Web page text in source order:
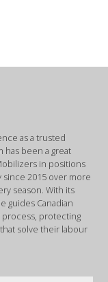
as a trusted
has been a great
in positions
2015 over more
season. With its
guides Canadian
protecting
solve their labour